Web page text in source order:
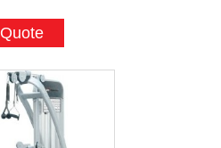
Quote